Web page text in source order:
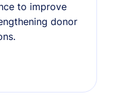
to improve
donor